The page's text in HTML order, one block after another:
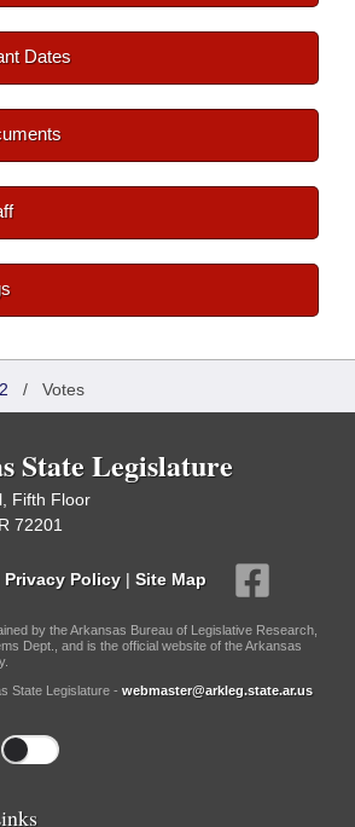
Dates
/ Votes
State Legislature
Fifth Floor
72201
Privacy Policy | Site Map
by the Arkansas Bureau of Legislative Research,
Dept., and is the official website of the Arkansas
State Legislature - webmaster@arkleg.state.ar.us